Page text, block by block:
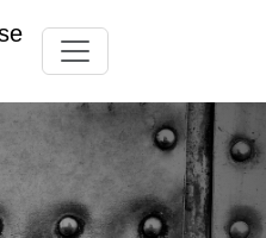
Toggle navigation